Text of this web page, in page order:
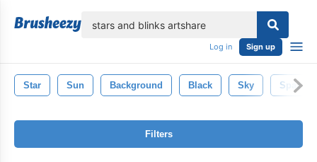
Log in Sign up
Star Sun Background Black Sky Space
Filters